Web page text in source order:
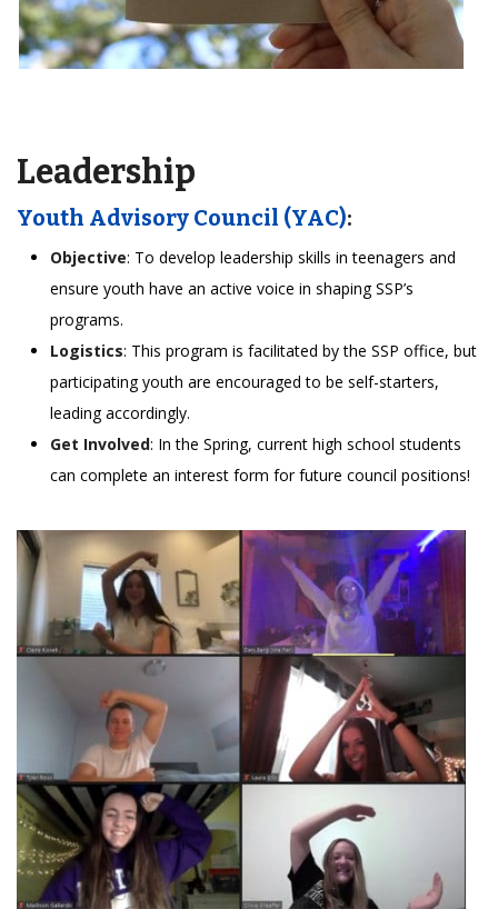
Leadership
Youth Advisory Council (YAC):
Objective: To develop leadership skills in teenagers and
ensure youth have an active voice in shaping SSP’s
programs.
Logistics: This program is facilitated by the SSP office, but
participating youth are encouraged to be self-starters,
leading accordingly.
Get Involved: In the Spring, current high school students
can complete an interest form for future council positions!